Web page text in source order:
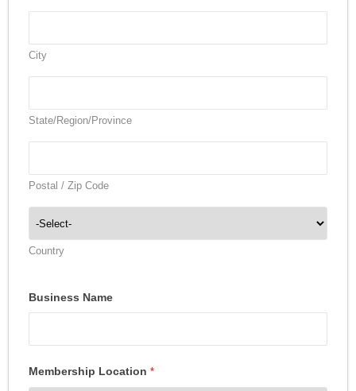
City
State/Region/Province
Postal / Zip Code
Country
Business Name
Membership Location *